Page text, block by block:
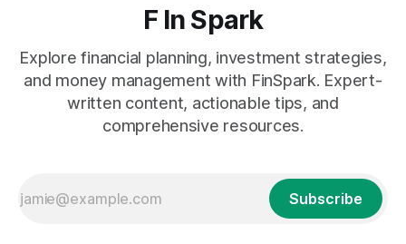
F In Spark
Explore financial planning, investment strategies,
and money management with FinSpark. Expert-
written content, actionable tips, and
comprehensive resources.
Subscribe